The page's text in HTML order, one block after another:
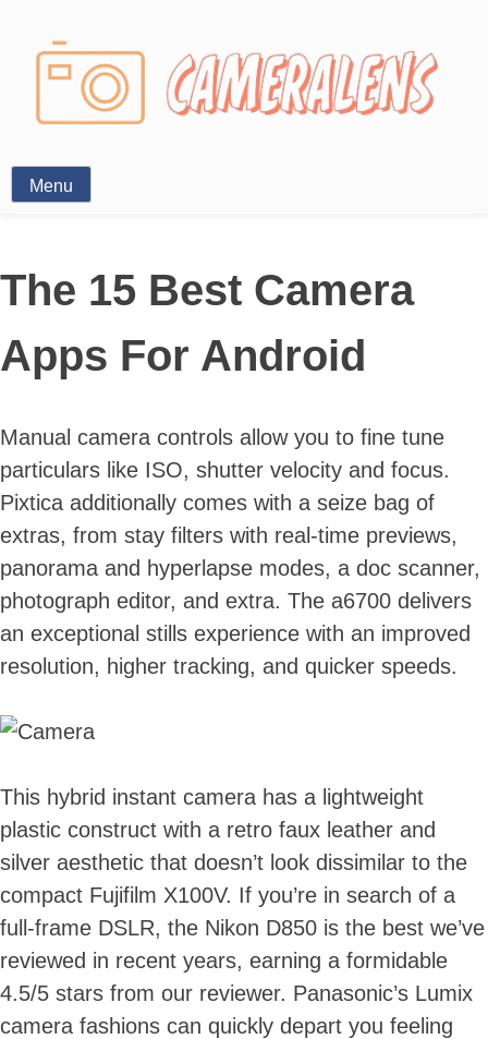
Photography News
Menu
The 15 Best Camera
Apps For Android
Manual camera controls allow you to fine tune
particulars like ISO, shutter velocity and focus.
Pixtica additionally comes with a seize bag of
extras, from stay filters with real-time previews,
panorama and hyperlapse modes, a doc scanner,
photograph editor, and extra. The a6700 delivers
an exceptional stills experience with an improved
resolution, higher tracking, and quicker speeds.
This hybrid instant camera has a lightweight
plastic construct with a retro faux leather and
silver aesthetic that doesn’t look dissimilar to the
compact Fujifilm X100V. If you’re in search of a
full-frame DSLR, the Nikon D850 is the best we’ve
reviewed in recent years, earning a formidable
4.5/5 stars from our reviewer. Panasonic’s Lumix
camera fashions can quickly depart you feeling